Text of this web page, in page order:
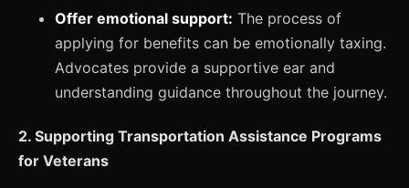
Offer emotional support: The process of
applying for benefits can be emotionally taxing.
Advocates provide a supportive ear and
understanding guidance throughout the journey.
2. Supporting Transportation Assistance Programs
for Veterans